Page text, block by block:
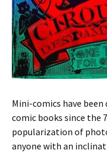
Mini-comics have
comic books since the
popularization of
anyone with an